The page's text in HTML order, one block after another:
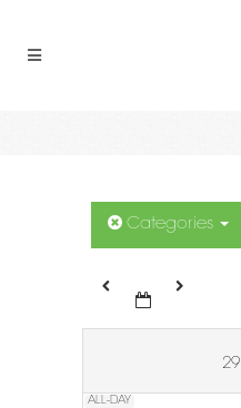
Categories
29
ALL-DAY
5:00 AM
6:00 AM